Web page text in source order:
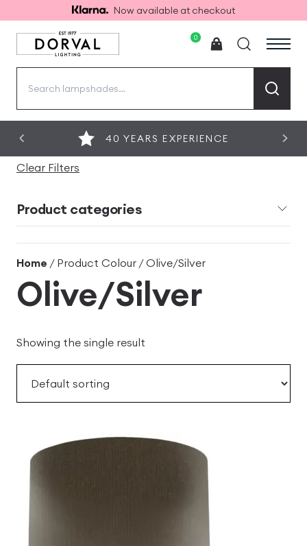
Now available at checkout
0
40 YEARS EXPERIENCE
Clear Filters
Product categories
Home / Product Colour / Olive/Silver
Olive/Silver
Showing the single result